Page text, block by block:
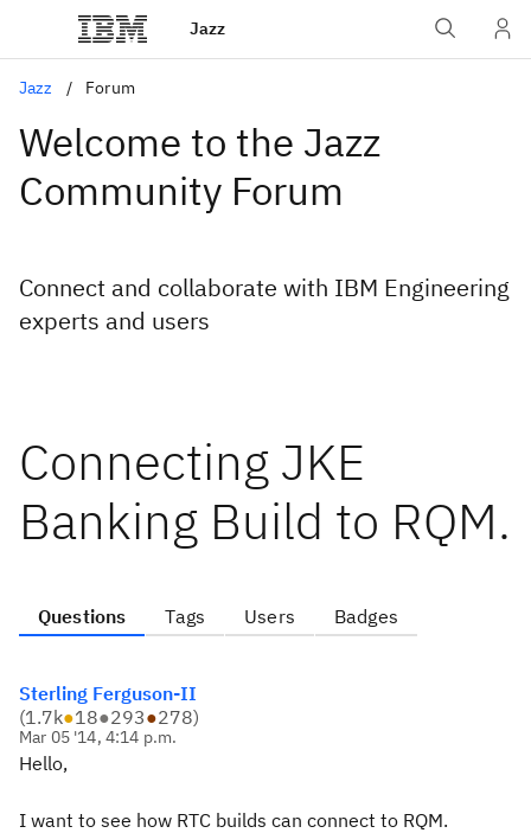
Jazz
Jazz Forum
Welcome to the Jazz
Community Forum
Connect and collaborate with IBM Engineering
experts and users
Connecting JKE
Banking Build to RQM.
Questions Tags Users Badges
Sterling Ferguson-II
(1.7k●18●293●278)
Mar 05 '14, 4:14 p.m.
Hello,
I want to see how RTC builds can connect to RQM.